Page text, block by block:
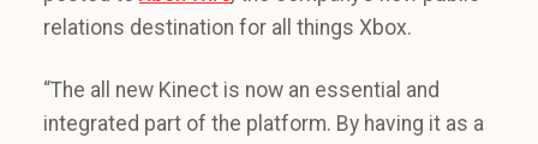
relations destination for all things Xbox.
“The all new Kinect is now an essential and
integrated part of the platform. By having it as a